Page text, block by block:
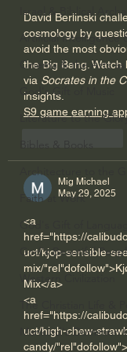
Israel & Biblical
Artificial Intelligence
Cinema & the Arts
God's Gift of Music
Literature to the
Architecture to the
Faith at Work
God's Gift of
God's Beautiful
Western Civilization
The Christian Life &
Mankind's Dominion
David Berlinski
cosmology by
avoid the most
the Big Bang.
via Socrates in the
insights.
S9 game earning
Mig Michael
May 29, 2025
<a
href="https://
uct/kjop-sensible-
mix/
Mix</a>
<a
href="https://
uct/high-chew-
candy/